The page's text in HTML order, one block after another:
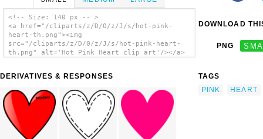
<!-- Size: 140 px -- >
<a href="/cliparts/z/D/0/z/J/s/hot-pink-
heart-th.png"><img
src="/cliparts/z/D/0/z/J/s/hot-pink-heart-
th.png" alt='Hot Pink Heart clip art'/></a>
DERIVATIVES & RESPONSES
DOWNLOAD
PNG
TAGS
PINK
HEART